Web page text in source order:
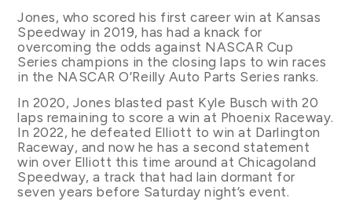
Jones, who scored his first career win at Kansas
Speedway in 2019, has had a knack for
overcoming the odds against NASCAR Cup
Series champions in the closing laps to win races
in the NASCAR O’Reilly Auto Parts Series ranks.
In 2020, Jones blasted past Kyle Busch with 20
laps remaining to score a win at Phoenix Raceway.
In 2022, he defeated Elliott to win at Darlington
Raceway, and now he has a second statement
win over Elliott this time around at Chicagoland
Speedway, a track that had lain dormant for
seven years before Saturday night’s event.